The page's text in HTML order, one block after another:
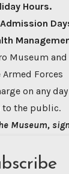
Hours.
Museum
Armed Forces
on any
to the public.
Museum,